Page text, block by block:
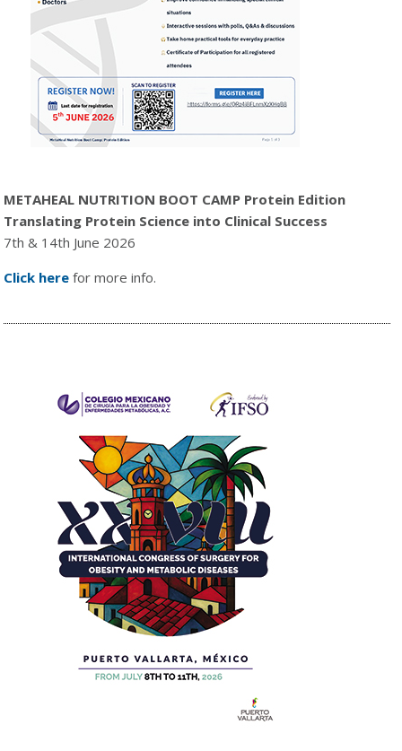
METAHEAL NUTRITION BOOT CAMP Protein Edition
Translating Protein Science into Clinical Success
7th & 14th June 2026
Click here for more info.